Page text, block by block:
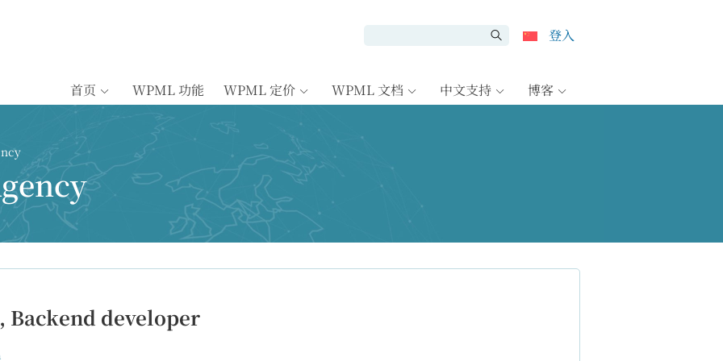
登入
首页 WPML 功能 WPML 定价 WPML 文档 中文支持 博客
Backend developer